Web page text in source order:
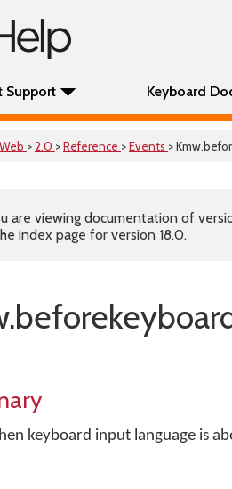
Support Keyboard
Web > 2.0 >Reference >Events >
are viewing documentation of
index page for version 18.0.
keyboard input language is